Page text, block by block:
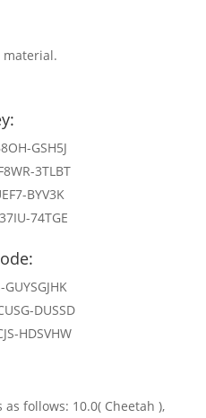
material.
GSH5J
3TLBT
BYV3K
74TGE
DUSSD
HDSVHW
as follows: 10.0( Cheetah ),